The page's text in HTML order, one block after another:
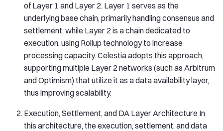
of Layer 1 and Layer 2. Layer 1 serves as the
underlying base chain, primarily handling consensus and
settlement, while Layer 2 is a chain dedicated to
execution, using Rollup technology to increase
processing capacity. Celestia adopts this approach,
supporting multiple Layer 2 networks (such as Arbitrum
and Optimism) that utilize it as a data availability layer,
thus improving scalability.
Execution, Settlement, and DA Layer Architecture In
this architecture, the execution, settlement, and data